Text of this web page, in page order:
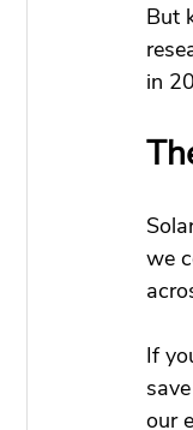
But
in
we
If
our